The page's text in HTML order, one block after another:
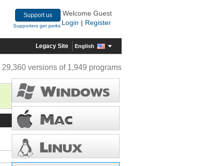
Support us
Supporters get perks
Welcome Guest
Login
Register
Legacy Site English
29,360 versions of 1,949 programs